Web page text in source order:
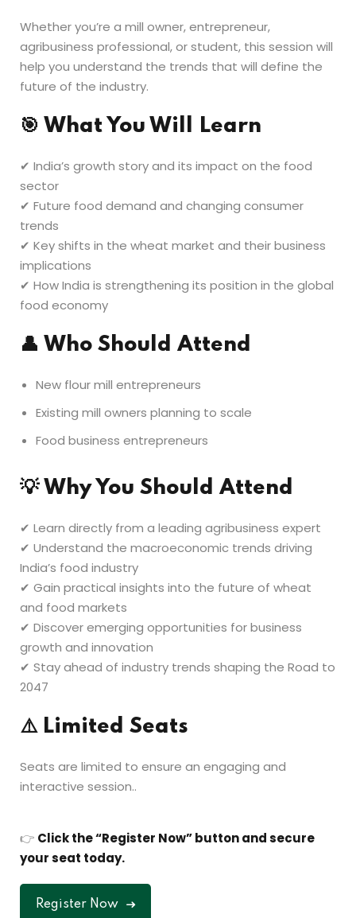
Whether you’re a mill owner, entrepreneur,
agribusiness professional, or student, this session will
help you understand the trends that will define the
future of the industry.
🎯 What You Will Learn
✔ India’s growth story and its impact on the food
sector
✔ Future food demand and changing consumer
trends
✔ Key shifts in the wheat market and their business
implications
✔ How India is strengthening its position in the global
food economy
👤 Who Should Attend
New flour mill entrepreneurs
Existing mill owners planning to scale
Food business entrepreneurs
💡Why You Should Attend
✔ Learn directly from a leading agribusiness expert
✔ Understand the macroeconomic trends driving
India’s food industry
✔ Gain practical insights into the future of wheat
and food markets
✔ Discover emerging opportunities for business
growth and innovation
✔ Stay ahead of industry trends shaping the Road to
2047
⚠️ Limited Seats
Seats are limited to ensure an engaging and
interactive session..
👉 Click the “Register Now” button and secure
your seat today.
Register Now